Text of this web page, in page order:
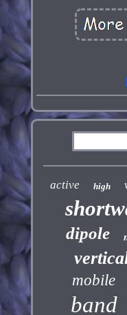
active high
dipole
mobile
band